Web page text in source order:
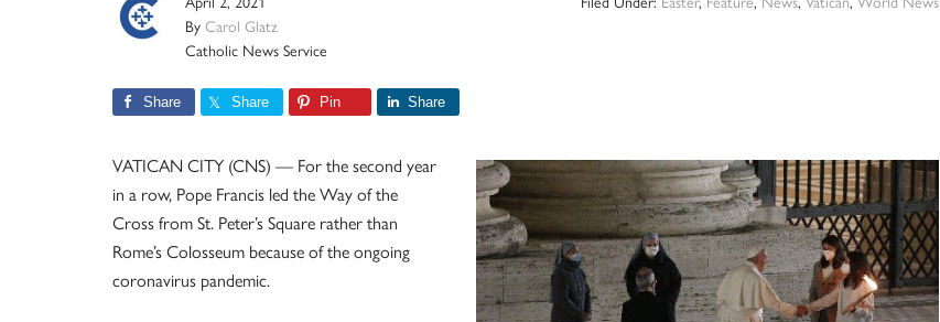
By Carol Glatz
Catholic News Service
Share Share Pin Share
VATICAN CITY (CNS) — For the second year
in a row, Pope Francis led the Way of the
Cross from St. Peter’s Square rather than
Rome’s Colosseum because of the ongoing
coronavirus pandemic.